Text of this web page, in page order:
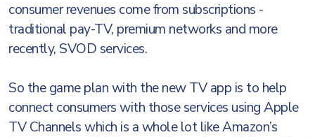
consumer revenues come from subscriptions -
traditional pay-TV, premium networks and more
recently, SVOD services.
So the game plan with the new TV app is to help
connect consumers with those services using Apple
TV Channels which is a whole lot like Amazon’s